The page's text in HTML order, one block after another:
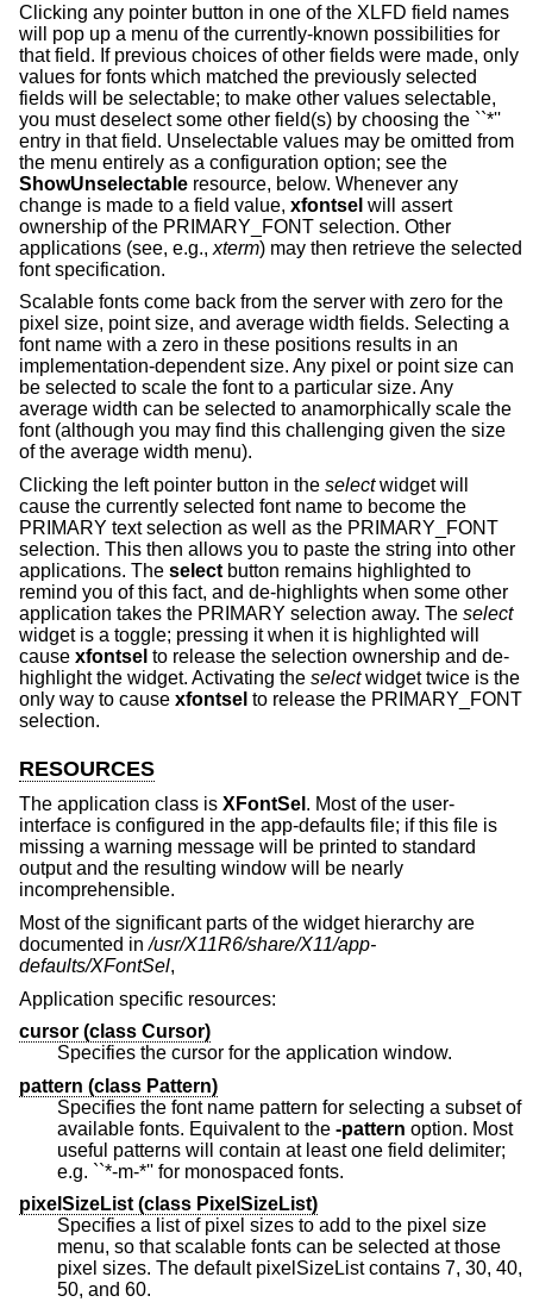
Clicking any pointer button in one of the XLFD field names
will pop up a menu of the currently-known possibilities for
that field. If previous choices of other fields were made, only
values for fonts which matched the previously selected
fields will be selectable; to make other values selectable,
you must deselect some other field(s) by choosing the ``*''
entry in that field. Unselectable values may be omitted from
the menu entirely as a configuration option; see the
ShowUnselectable resource, below. Whenever any
change is made to a field value, xfontsel will assert
ownership of the PRIMARY_FONT selection. Other
applications (see, e.g., xterm) may then retrieve the selected
font specification.
Scalable fonts come back from the server with zero for the
pixel size, point size, and average width fields. Selecting a
font name with a zero in these positions results in an
implementation-dependent size. Any pixel or point size can
be selected to scale the font to a particular size. Any
average width can be selected to anamorphically scale the
font (although you may find this challenging given the size
of the average width menu).
Clicking the left pointer button in the selectwidget will
cause the currently selected font name to become the
PRIMARY text selection as well as the PRIMARY_FONT
selection. This then allows you to paste the string into other
applications. The select button remains highlighted to
remind you of this fact, and de-highlights when some other
application takes the PRIMARY selection away. The select
widget is a toggle; pressing it when it is highlighted will
cause xfontsel to release the selection ownership and de-
highlight the widget. Activating the selectwidget twice is the
only way to cause xfontsel to release the PRIMARY_FONT
selection.
RESOURCES
The application class is XFontSel . Most of the user-
interface is configured in the app-defaults file; if this file is
missing a warning message will be printed to standard
output and the resulting window will be nearly
incomprehensible.
Most of the significant parts of the widget hierarchy are
documented in/usr/X11R6/share/X11/app-
defaults/XFontSel,
Application specific resources:
cursor (class Cursor)
Specifies the cursor for the application window.
pattern (class Pattern)
Specifies the font name pattern for selecting a subset of
available fonts. Equivalent to the -pattern option. Most
useful patterns will contain at least one field delimiter;
e.g. ``*-m-*'' for monospaced fonts.
pixelSizeList (class PixelSizeList)
Specifies a list of pixel sizes to add to the pixel size
menu, so that scalable fonts can be selected at those
pixel sizes. The default pixelSizeList contains 7, 30, 40,
50, and 60.